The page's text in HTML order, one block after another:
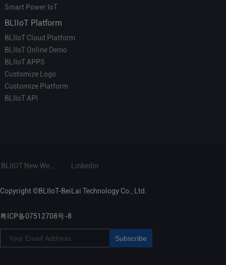
Smart Power IoT
BLIIoT Platform
BLIIoT Cloud Platform
BLIIoT Online Demo
BLIIoT APPS
Customize Logo
Customize Platform
BLIIoT API
Linkedin
Copyright ©BLIIoT-BeiLai Technology Co., Ltd.
粤ICP备07512708号-8